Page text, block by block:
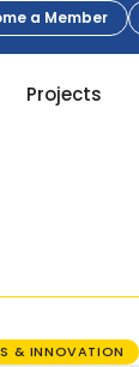
a Member
Projects
& INNOVATION